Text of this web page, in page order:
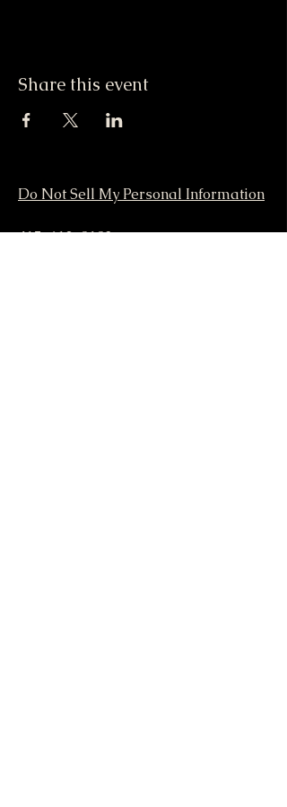
Share this event
Do Not Sell My Personal Information
417-612-0103